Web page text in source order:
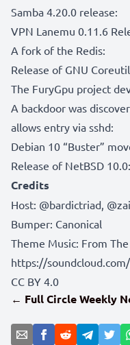
Samba 4.20.0 release:
VPN Lanemu 0.11.6
A fork of the Redis:
Release of GNU
The FuryGpu project
A backdoor was
allows entry via sshd:
Debian 10 “Buster”
Release of NetBSD 10.0:
Credits
Host: @bardictriad
Bumper: Canonical
Theme Music: From
https://
CC BY 4.0
← Full Circle Weekly